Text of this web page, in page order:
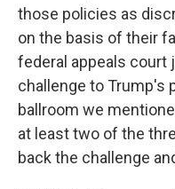
those policies as
on the basis of their
federal appeals court
challenge to Trump's
ballroom we
at least two of the
back the challenge